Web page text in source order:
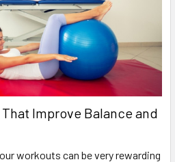
Improve Balance and
workouts can be very rewarding